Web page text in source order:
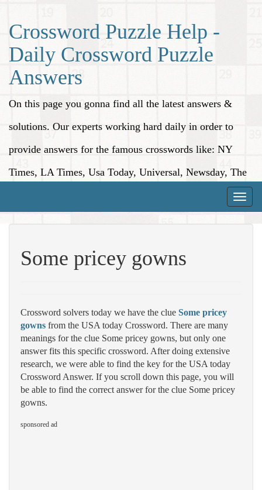
Crossword Puzzle Help -
Daily Crossword Puzzle
Answers
On this page you gonna find all the latest answers &
solutions. Our experts working hard daily in order to
provide answers for the famous crosswords like: NY
Times, LA Times, Usa Today, Universal, Newsday, The
Toggle
Some pricey gowns
Crossword solvers today we have the clue Some pricey
gowns from the USA today Crossword. There are many
meanings for the clue Some pricey gowns, but only one
answer fits this specific crossword. After doing extensive
research, we were able to find the key for the USA today
Crossword Answer. If you scroll down this page, you will
be able to find the correct answer for the clue Some pricey
gowns.
sponsored ad